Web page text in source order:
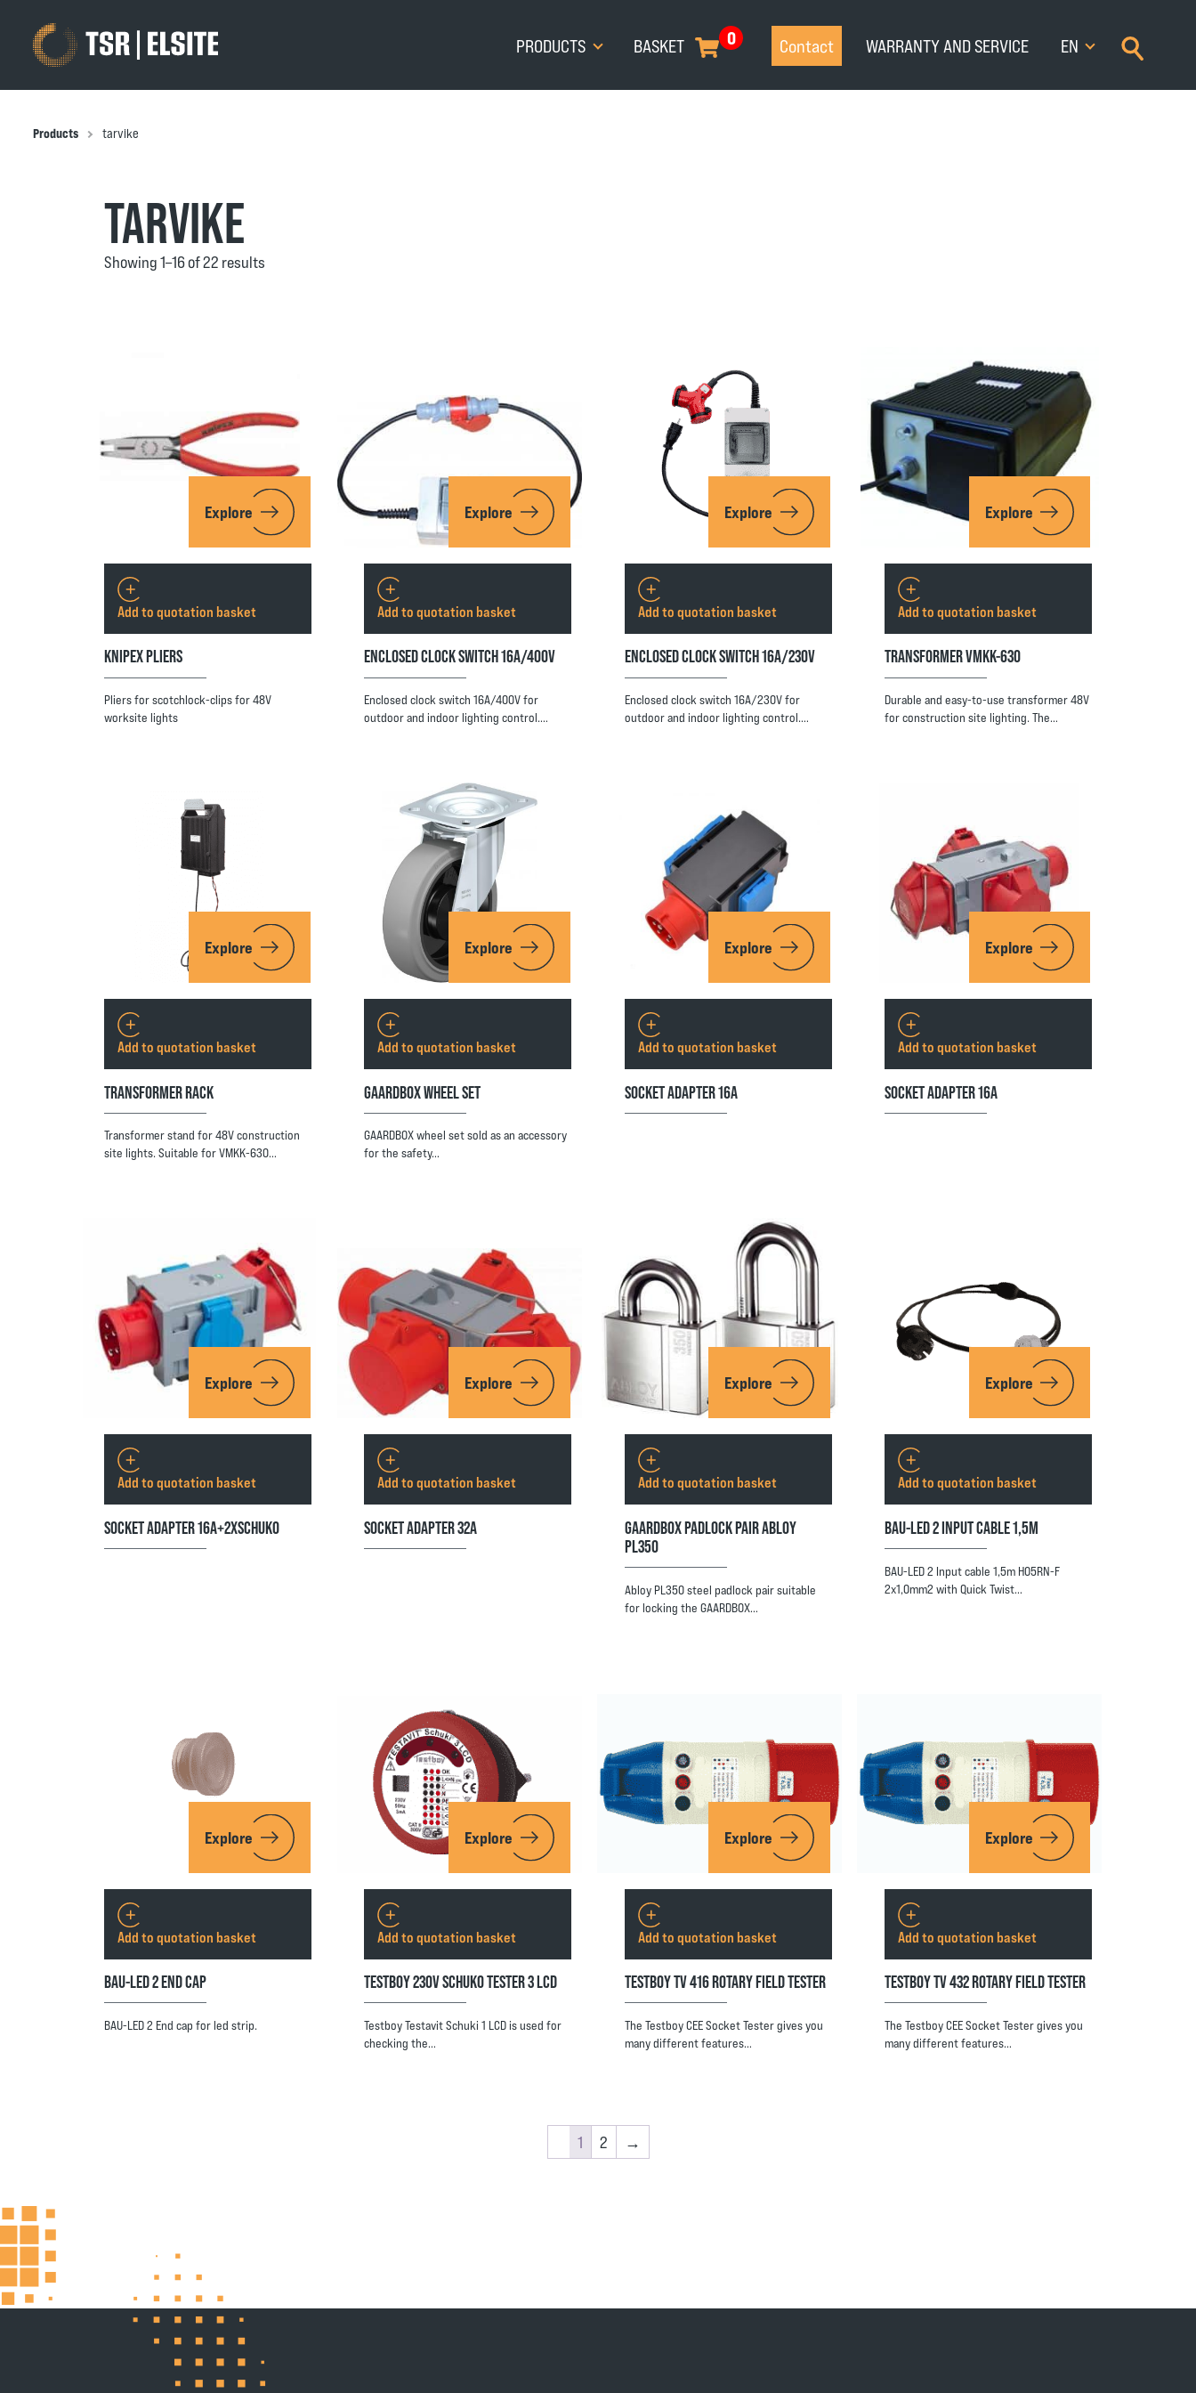
PRODUCTS 0
BASKET Contact WARRANTY AND SERVICE EN
Products tarvike
TARVIKE
Showing 1–16 of 22 results
Explore
KNIPEX PLIERS
Pliers for scotchlock-clips for 48V
worksite lights
Add to quotation basket
Explore
ENCLOSED CLOCK SWITCH 16A/400V
Enclosed clock switch 16A/400V for
outdoor and indoor lighting control.…
Add to quotation basket
Explore
ENCLOSED CLOCK SWITCH 16A/230V
Enclosed clock switch 16A/230V for
outdoor and indoor lighting control.…
Add to quotation basket
Explore
TRANSFORMER VMKK-630
Durable and easy-to-use transformer 48V
for construction site lighting. The…
Add to quotation basket
Explore
TRANSFORMER RACK
Transformer stand for 48V construction
site lights. Suitable for VMKK-630…
Add to quotation basket
Explore
GAARDBOX WHEEL SET
GAARDBOX wheel set sold as an accessory
for the safety…
Add to quotation basket
Explore
SOCKET ADAPTER 16A
Add to quotation basket
Explore
SOCKET ADAPTER 16A
Add to quotation basket
Explore
SOCKET ADAPTER 16A+2XSCHUKO
Add to quotation basket
Explore
SOCKET ADAPTER 32A
Add to quotation basket
Explore
GAARDBOX PADLOCK PAIR ABLOY
PL350
Abloy PL350 steel padlock pair suitable
for locking the GAARDBOX…
Add to quotation basket
Explore
BAU-LED 2 INPUT CABLE 1,5M
BAU-LED 2 Input cable 1,5m H05RN-F
2x1,0mm2 with Quick Twist…
Add to quotation basket
Explore
BAU-LED 2 END CAP
BAU-LED 2 End cap for led strip.
Add to quotation basket
Explore
TESTBOY 230V SCHUKO TESTER 3 LCD
Testboy Testavit Schuki 1 LCD is used for
checking the…
Add to quotation basket
Explore
TESTBOY TV 416 ROTARY FIELD TESTER
The Testboy CEE Socket Tester gives you
many different features…
Add to quotation basket
Explore
TESTBOY TV 432 ROTARY FIELD TESTER
The Testboy CEE Socket Tester gives you
many different features…
Add to quotation basket
1 2 →